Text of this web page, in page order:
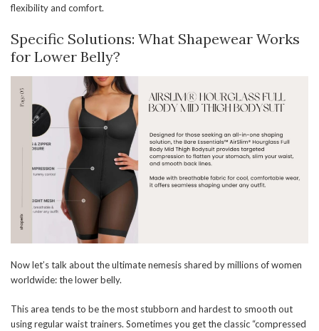
flexibility and comfort.
Specific Solutions: What Shapewear Works
for Lower Belly?
Now let’s talk about the ultimate nemesis shared by millions of women
worldwide: the lower belly.
This area tends to be the most stubborn and hardest to smooth out
using regular waist trainers. Sometimes you get the classic “compressed